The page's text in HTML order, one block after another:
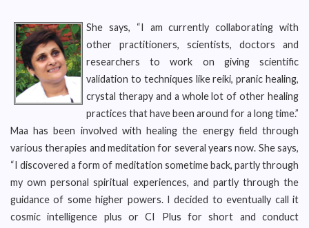
She says, “I am currently collaborating with
other practitioners, scientists, doctors and
researchers to work on giving scientific
validation to techniques like reiki, pranic healing,
crystal therapy and a whole lot of other healing
practices that have been around for a long time.”
Maa has been involved with healing the energy field through
various therapies and meditation for several years now. She says,
“I discovered a form of meditation sometime back, partly through
my own personal spiritual experiences, and partly through the
guidance of some higher powers. I decided to eventually call it
cosmic intelligence plus or CI Plus for short and conduct